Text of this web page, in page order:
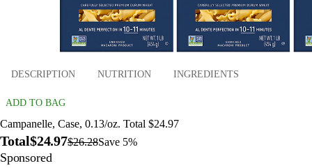
DESCRIPTION NUTRITION INGREDIENTS
ADD TO BAG
Campanelle, Case, 0.13/oz. Total $24.97
Total$24.97$26.28Save 5%
Sponsored